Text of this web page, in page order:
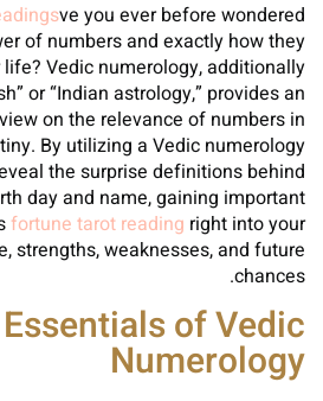
ve you ever before wondered
of numbers and exactly how they
Vedic numerology, additionally
or “Indian astrology,” provides an
on the relevance of numbers in
By utilizing a Vedic numerology
the surprise definitions behind
day and name, gaining important
fortune tarot reading right into your
strengths, weaknesses, and future
chances.
of Vedic
Numerology